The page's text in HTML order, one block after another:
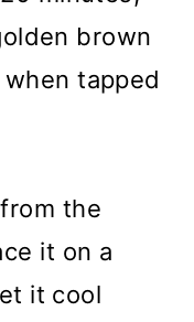
brown
tapped
the
it on a
it cool